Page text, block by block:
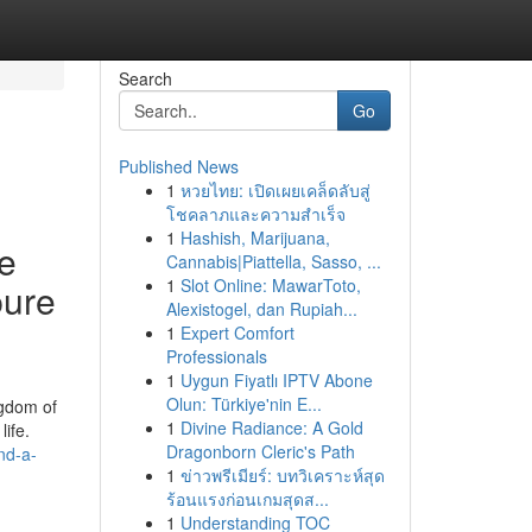
of
a-
Search
Go
Published News
1 หวยไทย: เปิดเผยเคล็ดลับสู่
โชคลาภและความสำเร็จ
1 Hashish, Marijuana,
Cannabis|Piattella, Sasso, ...
1 Slot Online: MawarToto,
Alexistogel, dan Rupiah...
1 Expert Comfort
Professionals
1 Uygun Fiyatlı IPTV Abone
Olun: Türkiye'nin E...
1 Divine Radiance: A Gold
Dragonborn Cleric's Path
1 ข่าวพรีเมียร์: บทวิเคราะห์สุด
ร้อนแรงก่อนเกมสุดส...
1 Understanding TOC